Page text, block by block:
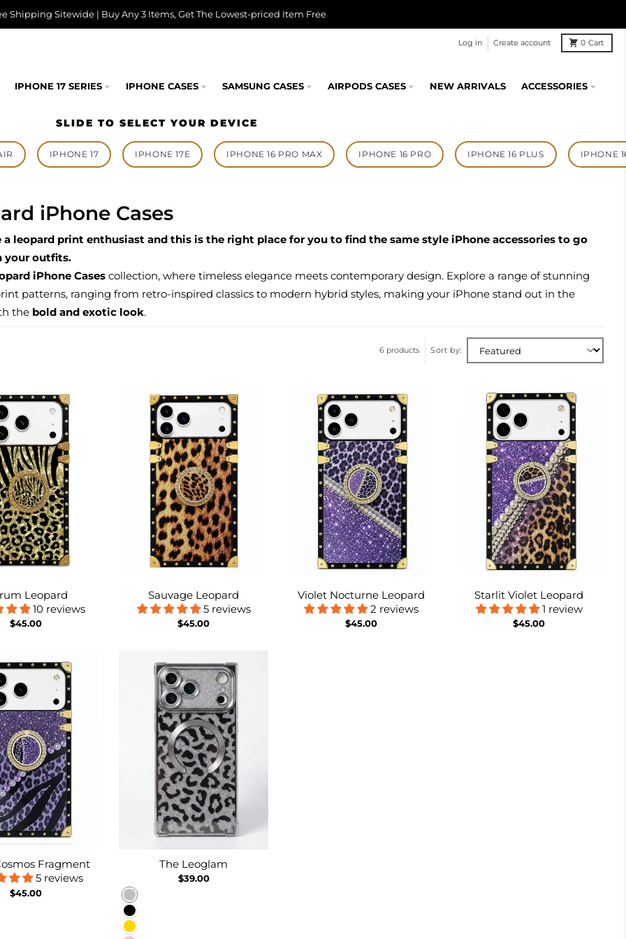
Shipping Sitewide | Buy Any 3 Items, Get The Lowest-priced Item Free
Log in Create account 0 Cart
IPHONE 17 SERIES IPHONE CASES SAMSUNG CASES AIRPODS CASES NEW ARRIVALS ACCESSORIES
SLIDE TO SELECT YOUR DEVICE
IPHONE 17 IPHONE 17E IPHONE 16 PRO MAX IPHONE 16 PRO IPHONE 16 PLUS IPHONE
iPhone Cases
a leopard print enthusiast and this is the right place for you to find the same style iPhone accessories to go
your outfits.
iPhone Cases collection, where timeless elegance meets contemporary design. Explore a range of stunning
patterns, ranging from retro-inspired classics to modern hybrid styles, making your iPhone stand out in the
the bold and exotic look.
6 products Sort by:
Leopard
10 reviews
$45.00
Sauvage Leopard
5 reviews
$45.00
Violet Nocturne Leopard
2 reviews
$45.00
Starlit Violet Leopard
1 review
$45.00
Fragment
5 reviews
$45.00
The Leoglam
$39.00
Silver
Black
Gold